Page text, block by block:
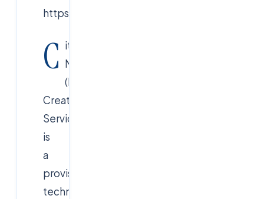
https://youtu.be/bwAZjTWPoqY
C itrix
MCS
(Machine
Creation
Services)
is
a
provisioning
technology